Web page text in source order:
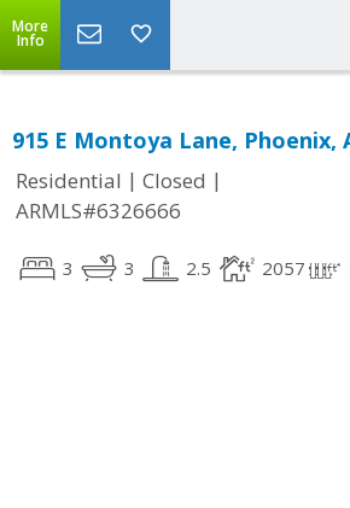
More
Info
915 E Montoya Lane, Phoenix,
Residential | Closed |
ARMLS#6326666
3 3 2.5 2057